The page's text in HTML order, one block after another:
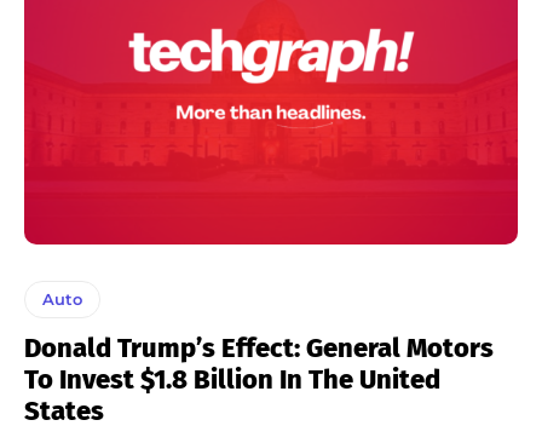
Auto
Donald Trump’s Effect: General Motors
To Invest $1.8 Billion In The United
States